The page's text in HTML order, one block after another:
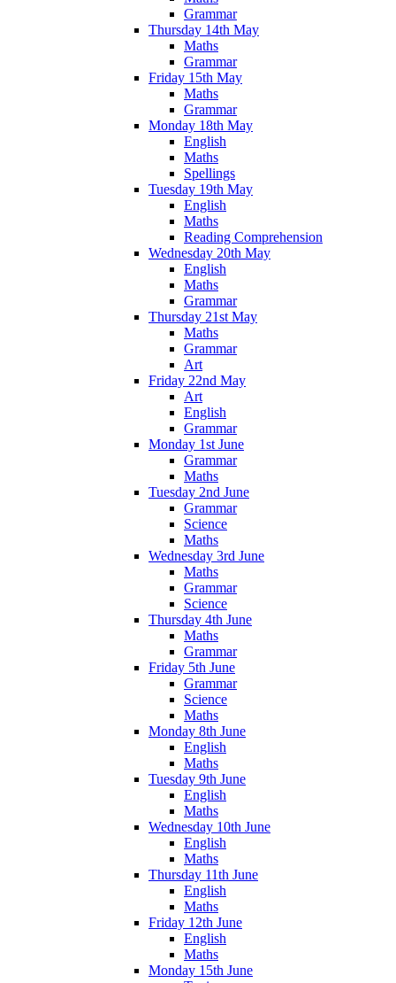
Grammar
Thursday 14th May
Maths
Grammar
Friday 15th May
Maths
Grammar
Monday 18th May
English
Maths
Spellings
Tuesday 19th May
English
Maths
Reading Comprehension
Wednesday 20th May
English
Maths
Grammar
Thursday 21st May
Maths
Grammar
Art
Friday 22nd May
Art
English
Grammar
Monday 1st June
Grammar
Maths
Tuesday 2nd June
Grammar
Science
Maths
Wednesday 3rd June
Maths
Grammar
Science
Thursday 4th June
Maths
Grammar
Friday 5th June
Grammar
Science
Maths
Monday 8th June
English
Maths
Tuesday 9th June
English
Maths
Wednesday 10th June
English
Maths
Thursday 11th June
English
Maths
Friday 12th June
English
Maths
Monday 15th June